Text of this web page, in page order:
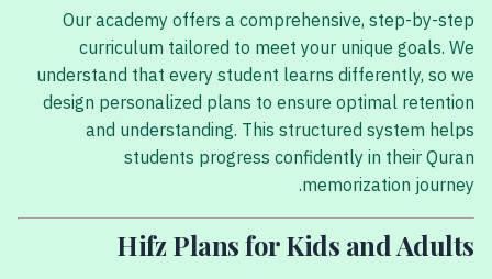
Our academy offers a comprehensive, step-by-step
curriculum tailored to meet your unique goals. We
understand that every student learns differently, so we
design personalized plans to ensure optimal retention
and understanding. This structured system helps
students progress confidently in their Quran
memorization journey.
Hifz Plans for Kids and Adults